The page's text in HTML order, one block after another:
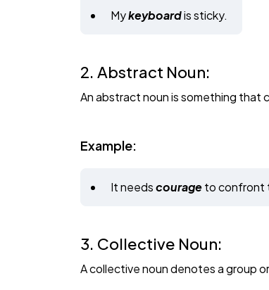
Mykeyboardis sticky.
2. Abstract Noun:
An abstract noun is something that
Example:
It needscourageto confront
3. Collective Noun:
A collective noun denotes a group